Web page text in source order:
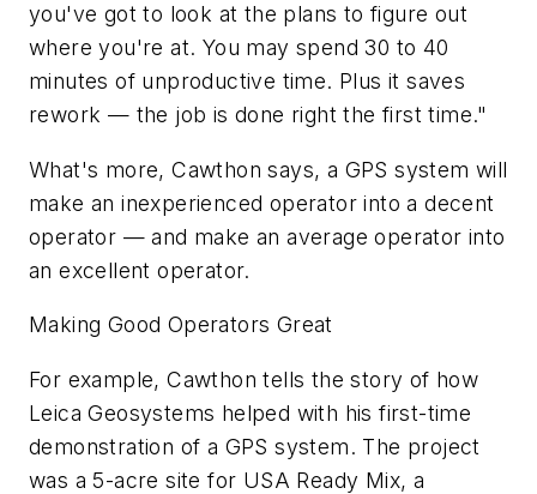
you've got to look at the plans to figure out
where you're at. You may spend 30 to 40
minutes of unproductive time. Plus it saves
rework — the job is done right the first time."
What's more, Cawthon says, a GPS system will
make an inexperienced operator into a decent
operator — and make an average operator into
an excellent operator.
Making Good Operators Great
For example, Cawthon tells the story of how
Leica Geosystems helped with his first-time
demonstration of a GPS system. The project
was a 5-acre site for USA Ready Mix, a